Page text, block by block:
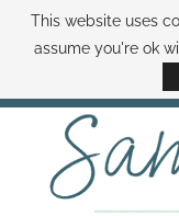
ABOUT SAMI BOOK
DISNEY WORLD DEALS
This website uses
assume you're ok